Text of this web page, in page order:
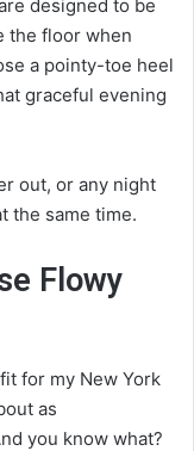
designed to be
the floor when
a pointy-toe heel
graceful evening
out, or any night
the same time.
Flowy
for my New York
as
you know what?